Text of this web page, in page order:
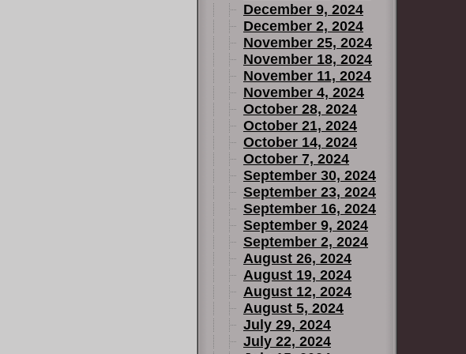
December 9, 2024
December 2, 2024
November 25, 2024
November 18, 2024
November 11, 2024
November 4, 2024
October 28, 2024
October 21, 2024
October 14, 2024
October 7, 2024
September 30, 2024
September 23, 2024
September 16, 2024
September 9, 2024
September 2, 2024
August 26, 2024
August 19, 2024
August 12, 2024
August 5, 2024
July 29, 2024
July 22, 2024